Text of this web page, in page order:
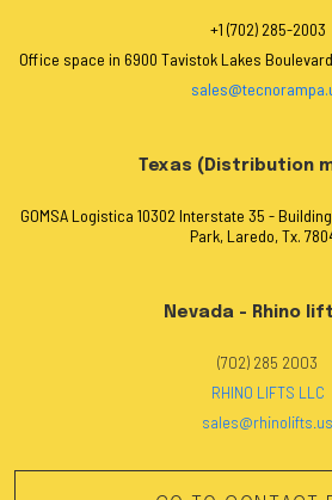
+1 (702) 285-2003
Office space in 6900 Tavistok Lakes
Texas (Distribution
GOMSA Logistica 10302 Interstate 35 -
Park, Laredo, Tx.
Nevada - Rhino
(702) 285 2003
RHINO LIFTS LLC
sales@rhinolifts.us